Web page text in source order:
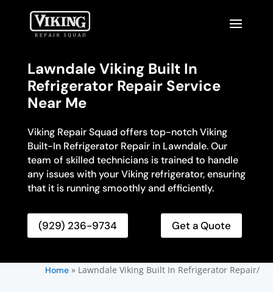
Lawndale Viking Built In
Refrigerator Repair Service
Near Me
Viking Repair Squad offers top-notch Viking
Built-In Refrigerator Repair in Lawndale. Our
team of skilled technicians is trained to handle
any issues with your Viking refrigerator, ensuring
that it is running smoothly and efficiently.
(929) 236-9734 Get a Quote
Home» Lawndale Viking Built In Refrigerator Repair/